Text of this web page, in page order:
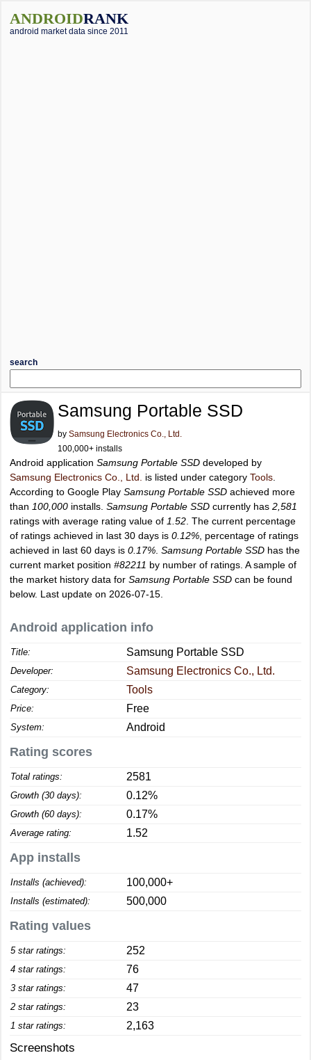
ANDROIDRANK
android market data since 2011
search
Samsung Portable SSD
by Samsung Electronics Co., Ltd.
100,000+ installs
Android application Samsung Portable SSD developed by
Samsung Electronics Co., Ltd.
is listed under category Tools
According to Google Play Samsung Portable SSD achieved more
than 100,000 installs. Samsung Portable SSD currently has 2,581
ratings with average rating value of 1.52 . The current percentage
of ratings achieved in last 30 days is 0.12% , percentage of ratings
achieved in last 60 days is 0.17% Samsung Portable SSD has the
current market position #82211 by number of ratings. A sample of
the market history data for Samsung Portable SSD can be found
below. Last update on 2026-07-15.
Android application info
Title: Samsung Portable SSD
Developer: Samsung Electronics Co., Ltd.
Category: Tools
Price: Free
System: Android
Rating scores
Total ratings: 2581
Growth (30 days): 0.12%
Growth (60 days): 0.17%
Average rating: 1.52
App installs
Installs (achieved): 100,000+
Installs (estimated): 500,000
Rating values
5 star ratings: 252
4 star ratings: 76
3 star ratings: 47
2 star ratings: 23
1 star ratings: 2,163
Screenshots